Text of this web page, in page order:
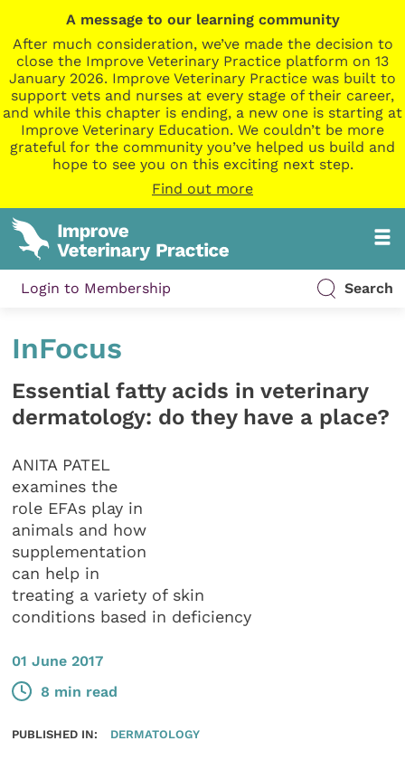
A message to our learning community
After much consideration, we’ve made the decision to
close the Improve Veterinary Practice platform on 13
January 2026. Improve Veterinary Practice was built to
support vets and nurses at every stage of their career,
and while this chapter is ending, a new one is starting at
Improve Veterinary Education. We couldn’t be more
grateful for the community you’ve helped us build and
hope to see you on this exciting next step.
Find out more
Login to Membership Search
InFocus
Essential fatty acids in veterinary
dermatology: do they have a place?
ANITA PATEL
examines the
role EFAs play in
animals and how
supplementation
can help in
treating a variety of skin
conditions based in deficiency
01 June 2017
8 min read
PUBLISHED IN: DERMATOLOGY